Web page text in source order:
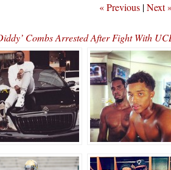
« Previous |Next »
Combs Arrested After Fight With